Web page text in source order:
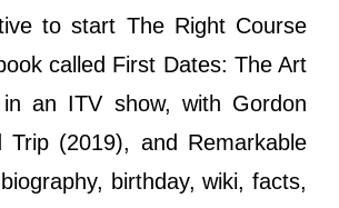
to start The Right Course
called First Dates: The Art
an ITV show, with Gordon
(2019), and Remarkable
birthday, wiki, facts,